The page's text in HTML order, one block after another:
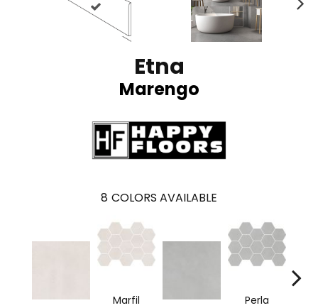
Etna
Marengo
8 COLORS AVAILABLE
Marfil
Perla